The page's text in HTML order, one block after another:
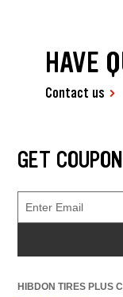
HAVE
Contact us
GET
HIBDON TIRES PLUS